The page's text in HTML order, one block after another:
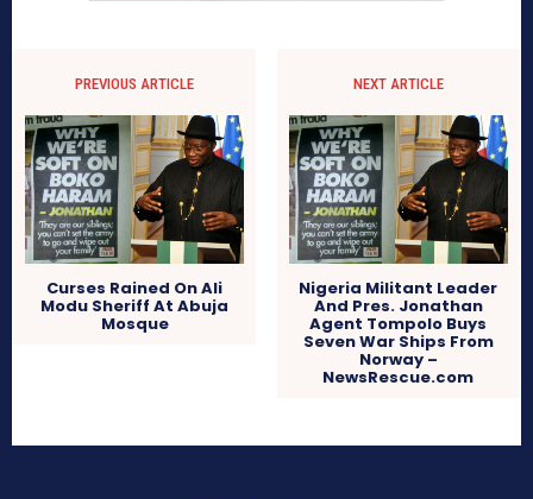
PREVIOUS ARTICLE
Curses Rained On Ali
Modu Sheriff At Abuja
Mosque
NEXT ARTICLE
Nigeria Militant Leader
And Pres. Jonathan
Agent Tompolo Buys
Seven War Ships From
Norway –
NewsRescue.com